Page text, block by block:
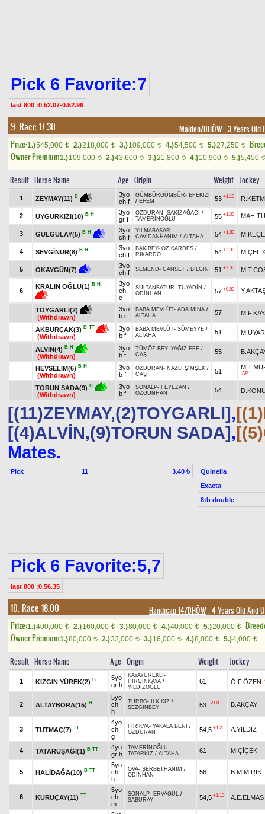
Pick 6 Favorite:7
last 800 :0.52.07-0.52.96
9. Race 17.30 Maiden/DHÖW, 3 Years Old
Prize:1.)545,000 t 2.)218,000 t 3.)109,000 t 4.)54,500 t 5.)27,250 t
Owner Premium1.)109,000 t 2.)43,600 t 3.)21,800 t 4.)10,900 t 5.)5,450 t
Result Horse Name Age Origin Weight Jockey
1 ZEYMAY(11) B
3yo
ch f
GÜMBÜRGÜMBÜR- EFEKIZI
/ EFEM 53 +1.10
2 UYGURKIZI(10) B H
3yo
gr f
ÖZDURAN - SAKIZAĞACI
/
TAMERİNOĞLU
55 +1.00
3 GÜLGÜLAY(5) B H
3yo
ch f
YILMABAŞAR-
CAVİDANHANIM / ALTAHA 54 +1.80
4 SEVGİNUR(8) B H
3yo
ch f
BAKİBEY- ÖZ KARDEŞ /
RİKARDO
54 +2.00
5 OKAYGÜN(7)
3yo
ch f
SEMEND- CANSET / BİLGİN 51 +2.00
6
KRALIN OĞLU(1) B H
3yo
ch
c
SULTANBATUR- TUYADİN /
ODİNHAN
57 +0.80
TOYGARLI(2)
(Withdrawn)
3yo
b c
BABA MEVLÜT- ADA MİNA /
ALTAHA
57
AKBURÇAK(3) B TT
(Withdrawn)
3yo
b f
BABA MEVLÜT- SÜMEYYE /
ALTAHA
51 M.UYAR
ALVİN(4) B H
(Withdrawn)
3yo
b f
TÜMÖZ BEY- YAĞIZ EFE /
CAŞ
55
HEVSELİM(6) B H
(Withdrawn)
3yo
b f
ÖZDURAN - NAZLI ŞİMŞEK /
CAŞ
51 AP
TORUN SADA(9) B
(Withdrawn)
3yo
b f
SONALP- FEYEZAN /
ÖZGÜNHAN
54
[(11)ZEYMAY,(2)TOYGARLI],
[(4)ALVİN,(9)TORUN SADA],
Mates.
Pick 11 3.40 ₺
Quinella
Exacta
8th double
Pick 6 Favorite:5,7
last 800 :0.56.35
10. Race 18.00 Handicap 14/DHÖW, 4 Years Old And
Prize:1.)400,000 t 2.)160,000 t 3.)80,000 t 4.)40,000 t 5.)20,000 t
Owner Premium1.)80,000 t 2.)32,000 t 3.)16,000 t 4.)8,000 t 5.)4,000 t
Result Horse Name Age Origin Weight Jockey
1 KIZGIN YÜREK(2) B
5yo
gr h
KAYAYÜREKLİ -
HIRÇINKAYA /
YILDIZOĞLU
61 Ö.F.ÖZEN
2 ALTAYBORA(15) H
5yo
ch
h
TURBO- İLK KIZ /
SEZGİNBEY
53 +2.00 B.AKÇAY
3 TUTMAÇ(7) TT
4yo
ch
g
FİRİKYA- YAKALA BENİ
/
ÖZDURAN
54,5 +1.20 A.YILDIZ
4 TATARUŞAĞI(1) B TT
4yo
gr h
TAMERİNOĞLU-
TATARKIZ / ALTAHA 61 M.ÇİÇEK
5 HALİDAĞA(10) B TT
5yo
ch
h
OVA- ŞERBETHANIM /
ODİNHAN
56 B.M.MIRIK
6 KURUÇAY(11) TT
5yo
ch
m
SONALP- ERVAGÜL /
SABURAY
54,5 +1.10 A.E.ELMAS